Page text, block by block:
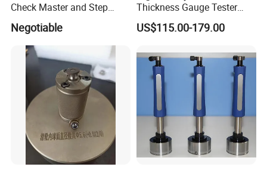
Check Master and Step
Negotiable
Thickness Gauge Tester
Steel Cast Iron Thickness
Testing Equipment
US$115.00-179.00